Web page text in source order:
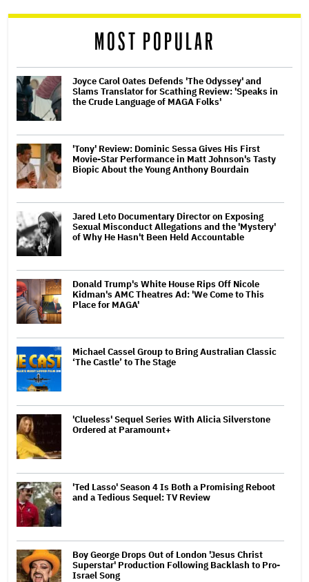
reader
MOST POPULAR
Joyce Carol Oates Defends 'The Odyssey' and
Slams Translator for Scathing Review: 'Speaks in
the Crude Language of MAGA Folks'
'Tony' Review: Dominic Sessa Gives His First
Movie-Star Performance in Matt Johnson's Tasty
Biopic About the Young Anthony Bourdain
Jared Leto Documentary Director on Exposing
Sexual Misconduct Allegations and the 'Mystery'
of Why He Hasn't Been Held Accountable
Donald Trump's White House Rips Off Nicole
Kidman's AMC Theatres Ad: 'We Come to This
Place for MAGA'
Michael Cassel Group to Bring Australian Classic
‘The Castle’ to The Stage
'Clueless' Sequel Series With Alicia Silverstone
Ordered at Paramount+
'Ted Lasso' Season 4 Is Both a Promising Reboot
and a Tedious Sequel: TV Review
Boy George Drops Out of London 'Jesus Christ
Superstar' Production Following Backlash to Pro-
Israel Song